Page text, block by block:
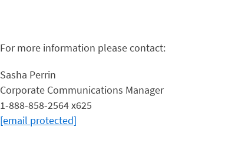
For more information please contact:
Sasha Perrin
Corporate Communications Manager
1-888-858-2564 x625
[email protected]